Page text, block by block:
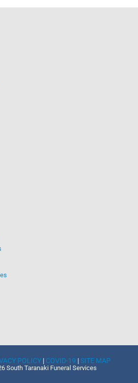
POLICY | COVID-19 |SITE MAP
South Taranaki Funeral Services